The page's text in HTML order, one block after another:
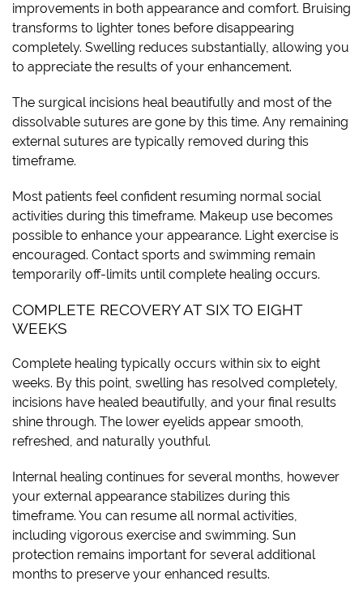
improvements in both appearance and comfort. Bruising
transforms to lighter tones before disappearing
completely. Swelling reduces substantially, allowing you
to appreciate the results of your enhancement.
The surgical incisions heal beautifully and most of the
dissolvable sutures are gone by this time. Any remaining
external sutures are typically removed during this
timeframe.
Most patients feel confident resuming normal social
activities during this timeframe. Makeup use becomes
possible to enhance your appearance. Light exercise is
encouraged. Contact sports and swimming remain
temporarily off-limits until complete healing occurs.
COMPLETE RECOVERY AT SIX TO EIGHT
WEEKS
Complete healing typically occurs within six to eight
weeks. By this point, swelling has resolved completely,
incisions have healed beautifully, and your final results
shine through. The lower eyelids appear smooth,
refreshed, and naturally youthful.
Internal healing continues for several months, however
your external appearance stabilizes during this
timeframe. You can resume all normal activities,
including vigorous exercise and swimming. Sun
protection remains important for several additional
months to preserve your enhanced results.